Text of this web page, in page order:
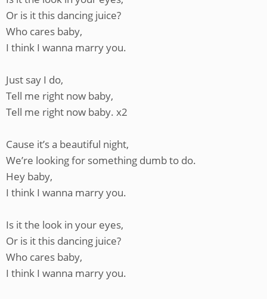
Or is it this dancing juice?
Who cares baby,
I think I wanna marry you.
Just say I do,
Tell me right now baby,
Tell me right now baby. x2
Cause it’s a beautiful night,
We’re looking for something dumb to do.
Hey baby,
I think I wanna marry you.
Is it the look in your eyes,
Or is it this dancing juice?
Who cares baby,
I think I wanna marry you.